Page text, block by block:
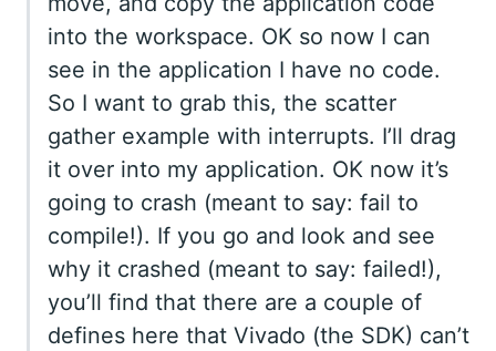
into the workspace. OK so now I can
see in the application I have no code.
So I want to grab this, the scatter
gather example with interrupts. I’ll drag
it over into my application. OK now it’s
going to crash (meant to say: fail to
compile!). If you go and look and see
why it crashed (meant to say: failed!),
you’ll find that there are a couple of
defines here that Vivado (the SDK) can’t